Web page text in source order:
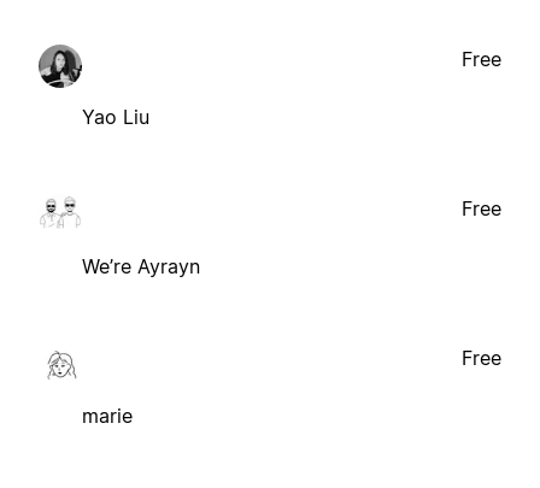
Yao Liu
Free
We’re Ayrayn
Free
marie
Free